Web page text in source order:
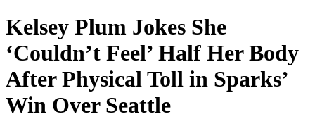
Kelsey Plum Jokes She
‘Couldn’t Feel’ Half Her Body
After Physical Toll in Sparks’
Win Over Seattle